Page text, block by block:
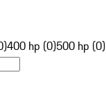
400 hp (0)500 hp (0)